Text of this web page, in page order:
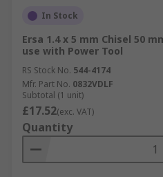
In Stock
Ersa 1.4 x 5 mm Chisel 50
use with Power Tool
RS Stock No. 544-4174
Mfr. Part No. 0832VDLF
Subtotal (1 unit)
£17.52(exc. VAT)
Quantity